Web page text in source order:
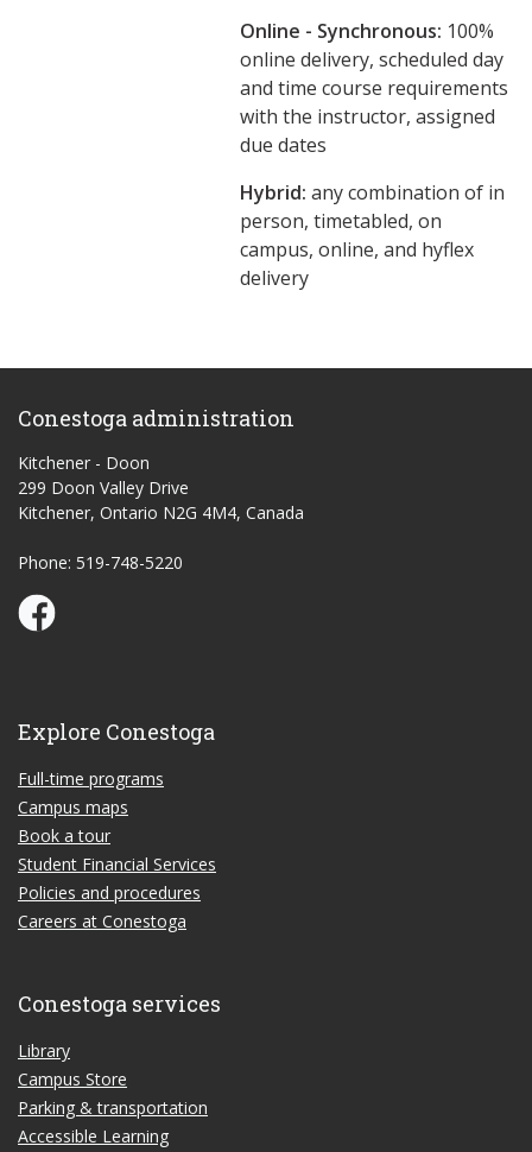
Online - Synchronous: 100%
online delivery, scheduled day
and time course requirements
with the instructor, assigned
due dates
Hybrid: any combination of in
person, timetabled, on
campus, online, and hyflex
delivery
Conestoga administration
Kitchener - Doon
299 Doon Valley Drive
Kitchener, Ontario N2G 4M4, Canada
Phone: 519-748-5220
Conestoga Study Part-time on Facebook
Explore Conestoga
Full-time programs
Campus maps
Book a tour
Student Financial Services
Policies and procedures
Careers at Conestoga
Conestoga services
Library
Campus Store
Parking & transportation
Accessible Learning